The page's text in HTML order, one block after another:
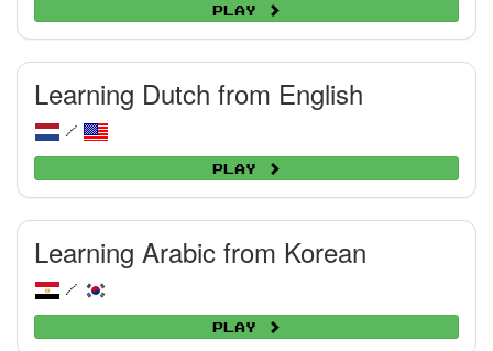
Play
Learning Dutch from English
/
Play
Learning Arabic from Korean
/
Play